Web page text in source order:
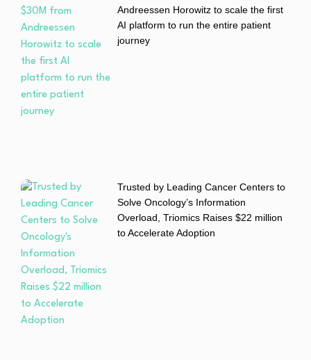
Andreessen Horowitz to scale the first
AI platform to run the entire patient
journey
Trusted by Leading Cancer Centers to
Solve Oncology’s Information
Overload, Triomics Raises $22 million
to Accelerate Adoption